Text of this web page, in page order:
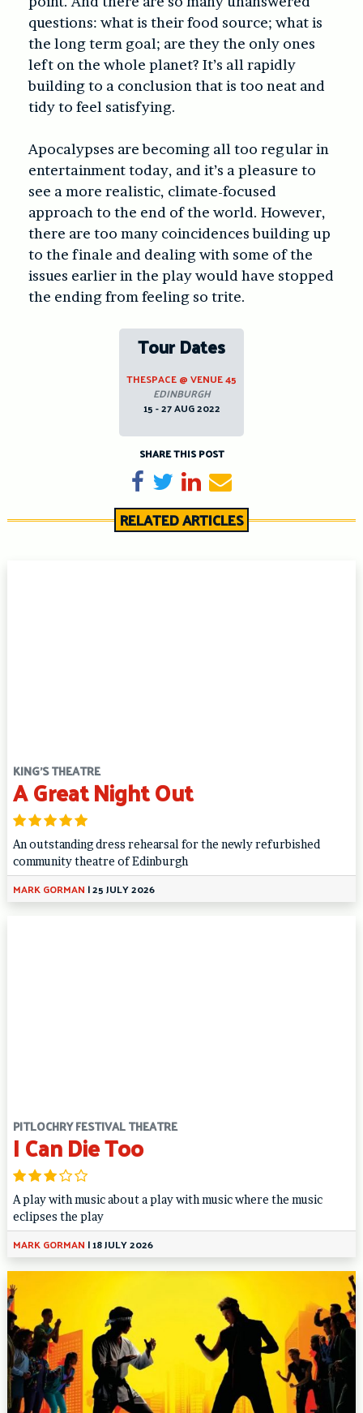
questions: what is their food source; what is
the long term goal; are they the only ones
left on the whole planet? It’s all rapidly
building to a conclusion that is too neat and
tidy to feel satisfying.
Apocalypses are becoming all too regular in
entertainment today, and it’s a pleasure to
see a more realistic, climate-focused
approach to the end of the world. However,
there are too many coincidences building up
to the finale and dealing with some of the
issues earlier in the play would have stopped
the ending from feeling so trite.
Tour Dates
THESPACE @ VENUE 45
EDINBURGH
15 - 27 AUG 2022
SHARE THIS POST
Share on Facebook
TweetShare on LinkedIn
Send email
RELATED ARTICLES
KING'S THEATRE
A Great Night Out
An outstanding dress rehearsal for the newly refurbished
community theatre of Edinburgh
MARK GORMAN |25 JULY 2026
PITLOCHRY FESTIVAL THEATRE
I Can Die Too
A play with music about a play with music where the music
eclipses the play
MARK GORMAN |18 JULY 2026